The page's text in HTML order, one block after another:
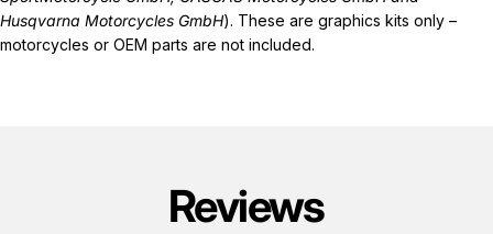
Husqvarna Motorcycles GmbH). These are graphics kits only –
motorcycles or OEM parts are not included.
Reviews